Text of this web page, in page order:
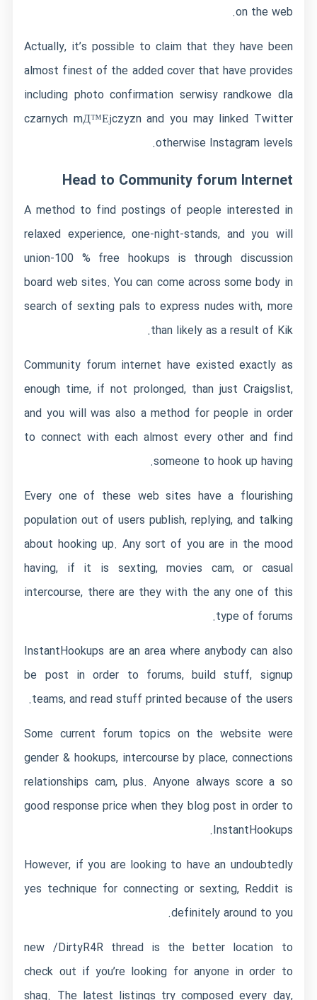
on the web.
Actually, it’s possible to claim that they have been
almost finest of the added cover that have provides
including photo confirmation serwisy randkowe dla
czarnych mД™Ејczyznand you may linked Twitter
otherwise Instagram levels.
Head to Community forum Internet
A method to find postings of people interested in
relaxed experience, one-night-stands, and you will
union-100 % free hookups is through discussion
board web sites. You can come across some body in
search of sexting pals to express nudes with, more
than likely as a result of Kik.
Community forum internet have existed exactly as
enough time, if not prolonged, than just Craigslist,
and you will was also a method for people in order
to connect with each almost every other and find
someone to hook up having.
Every one of these web sites have a flourishing
population out of users publish, replying, and talking
about hooking up. Any sort of you are in the mood
having, if it is sexting, movies cam, or casual
intercourse, there are they with the any one of this
type of forums.
InstantHookups are an area where anybody can also
be post in order to forums, build stuff, signup
teams, and read stuff printed because of the users.
Some current forum topics on the website were
gender & hookups, intercourse by place, connections
relationships cam, plus. Anyone always score a so
good response price when they blog post in order to
InstantHookups.
However, if you are looking to have an undoubtedly
yes technique for connecting or sexting, Reddit is
definitely around to you.
new /DirtyR4R thread is the better location to
check out if you’re looking for anyone in order to
shag. The latest listings try composed every day,